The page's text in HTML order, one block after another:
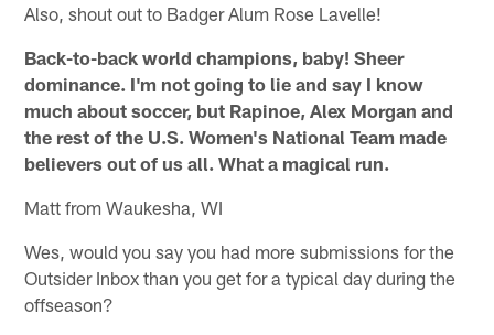
Also, shout out to Badger Alum Rose Lavelle!
Back-to-back world champions, baby! Sheer
dominance. I'm not going to lie and say I know
much about soccer, but Rapinoe, Alex Morgan and
the rest of the U.S. Women's National Team made
believers out of us all. What a magical run.
Matt from Waukesha, WI
Wes, would you say you had more submissions for the
Outsider Inbox than you get for a typical day during the
offseason?